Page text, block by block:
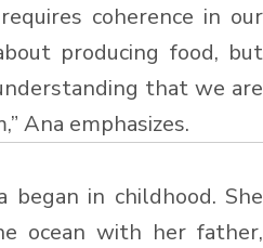
coherence in our
producing food, but
that we are
Ana emphasizes.
began in childhood. She
ocean with her father,